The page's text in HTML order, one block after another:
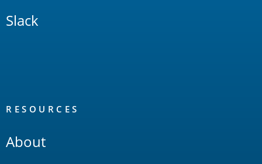
Slack
RESOURCES
About